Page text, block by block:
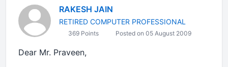
RAKESH JAIN
RETIRED COMPUTER PROFESSIONAL
369 Points Posted on 05 August 2009
Dear Mr. Praveen,